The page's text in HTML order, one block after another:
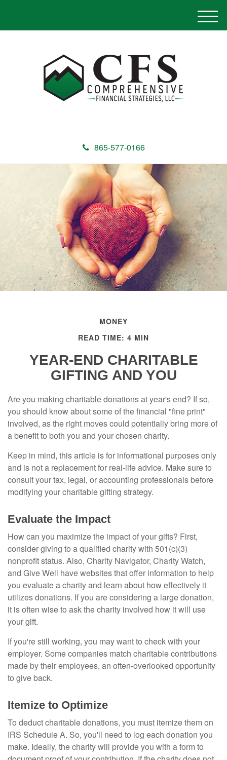
865-577-0166
M
e
MONEY
READ TIME: 4 MIN
YEAR-END CHARITABLE
GIFTING AND YOU
Are you making charitable donations at year's end? If so,
you should know about some of the financial "fine print"
involved, as the right moves could potentially bring more of
a benefit to both you and your chosen charity.
Keep in mind, this article is for informational purposes only
and is not a replacement for real-life advice. Make sure to
consult your tax, legal, or accounting professionals before
modifying your charitable gifting strategy.
Evaluate the Impact
How can you maximize the impact of your gifts? First,
consider giving to a qualified charity with 501(c)(3)
nonprofit status. Also, Charity Navigator, Charity Watch,
and Give Well have websites that offer information to help
you evaluate a charity and learn about how effectively it
utilizes donations. If you are considering a large donation,
it is often wise to ask the charity involved how it will use
your gift.
If you're still working, you may want to check with your
employer. Some companies match charitable contributions
made by their employees, an often-overlooked opportunity
to give back.
Itemize to Optimize
To deduct charitable donations, you must itemize them on
IRS Schedule A. So, you'll need to log each donation you
make. Ideally, the charity will provide you with a form to